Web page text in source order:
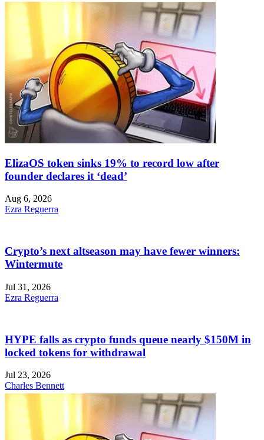
ElizaOS token sinks 19% to record low after
founder declares it ‘dead’
Aug 6, 2026
Ezra Reguerra
Crypto’s next altseason may have fewer winners:
Wintermute
Jul 31, 2026
Ezra Reguerra
HYPE falls as crypto funds queue nearly $150M in
locked tokens for withdrawal
Jul 23, 2026
Charles Bennett